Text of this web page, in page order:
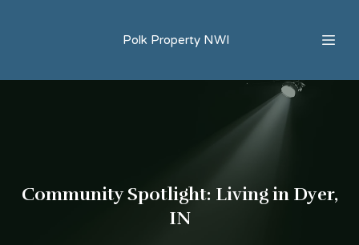
Polk Property NWI
Community Spotlight: Living in Dyer,
IN